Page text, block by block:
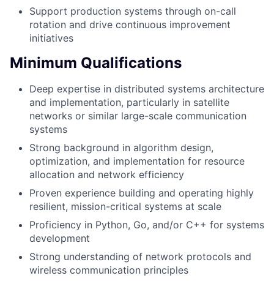
Support production systems through on-call
rotation and drive continuous improvement
initiatives
Minimum Qualifications
Deep expertise in distributed systems architecture
and implementation, particularly in satellite
networks or similar large-scale communication
systems
Strong background in algorithm design,
optimization, and implementation for resource
allocation and network efficiency
Proven experience building and operating highly
resilient, mission-critical systems at scale
Proficiency in Python, Go, and/or C++ for systems
development
Strong understanding of network protocols and
wireless communication principles